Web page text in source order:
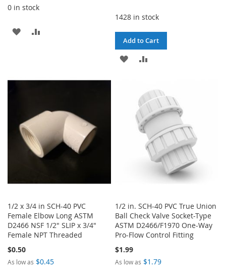
0 in stock
ADD
LIST
1428 in stock
Add to Cart
ADD
WISH
LIST
COMPARE
1/2 x 3/4 in SCH-40 PVC
Female Elbow Long ASTM
D2466 NSF 1/2" SLIP x 3/4"
Female NPT Threaded
$0.50
As low as $0.45
1/2 in. SCH-40 PVC True Union
Ball Check Valve Socket-Type
ASTM D2466/F1970 One-Way
Pro-Flow Control Fitting
$1.99
As low as $1.79